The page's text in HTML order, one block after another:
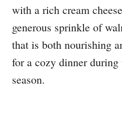
with a rich cream
generous sprinkle of
that is both nourishing
for a cozy dinner
season.